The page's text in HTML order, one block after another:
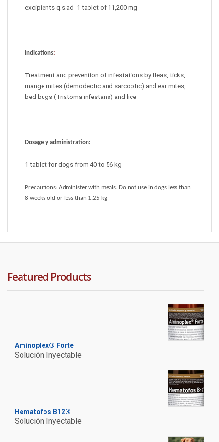
excipients q.s.ad 1 tablet of 11,200 mg
Indications:
Treatment and prevention of infestations by fleas, ticks,
mange mites (demodectic and sarcoptic) and ear mites,
bed bugs (Triatoma infestans) and lice
Dosage y administration:
1 tablet for dogs from 40 to 56 kg
Precautions: Administer with meals. Do not use in dogs less than
8 weeks old or less than 1.25 kg
Featured Products
Aminoplex® Forte
Solución Inyectable
Hematofos B12®
Solución Inyectable